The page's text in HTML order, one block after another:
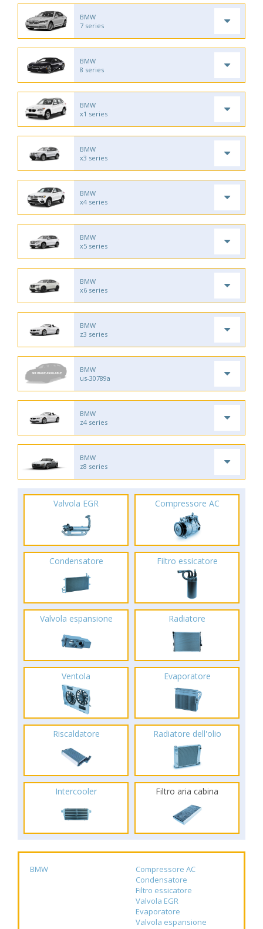
BMW
7 series
BMW
8 series
BMW
x1 series
BMW
x3 series
BMW
x4 series
BMW
x5 series
BMW
x6 series
BMW
z3 series
BMW
us-30789a
BMW
z4 series
BMW
z8 series
Valvola EGR Compressore AC
Condensatore Filtro essicatore
Valvola espansione Radiatore
Ventola Evaporatore
Riscaldatore Radiatore dell'olio
Intercooler Filtro aria cabina
BMW
Compressore AC
Condensatore
Filtro essicatore
Valvola EGR
Evaporatore
Valvola espansione